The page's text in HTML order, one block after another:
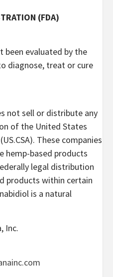
(FDA)
been evaluated by the
diagnose, treat or cure
not sell or distribute any
of the United States
These companies
hemp-based products
legal distribution
products within certain
is a natural
Inc.